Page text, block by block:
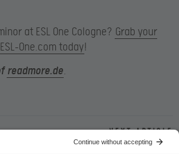
at ESL One Cologne? Grab your
One.com today!
readmore.de.
Next article